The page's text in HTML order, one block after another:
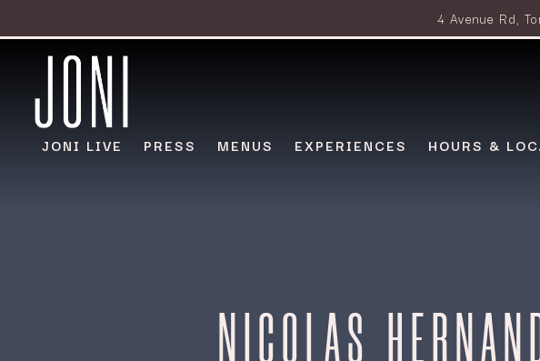
4 Avenue Rd,
JONI LIVE PRESS MENUS EXPERIENCES HOURS &
NICOLAS